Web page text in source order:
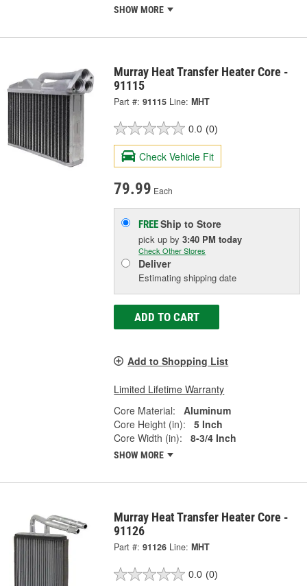
SHOW MORE
Murray Heat Transfer Heater Core -
91115
Part #: 91115 Line: MHT
0.0 (0)
Check Vehicle Fit
79.99 Each
FREEShip to Store
pick upby3:40 PM today
Check Other Stores
Deliver
Estimating shipping date
ADD TO CART
Add to Shopping List
Limited Lifetime Warranty
Core Material:
Aluminum
Core Height (in):
5 Inch
Core Width (in):
8-3/4 Inch
SHOW MORE
Murray Heat Transfer Heater Core -
91126
Part #: 91126 Line: MHT
0.0 (0)